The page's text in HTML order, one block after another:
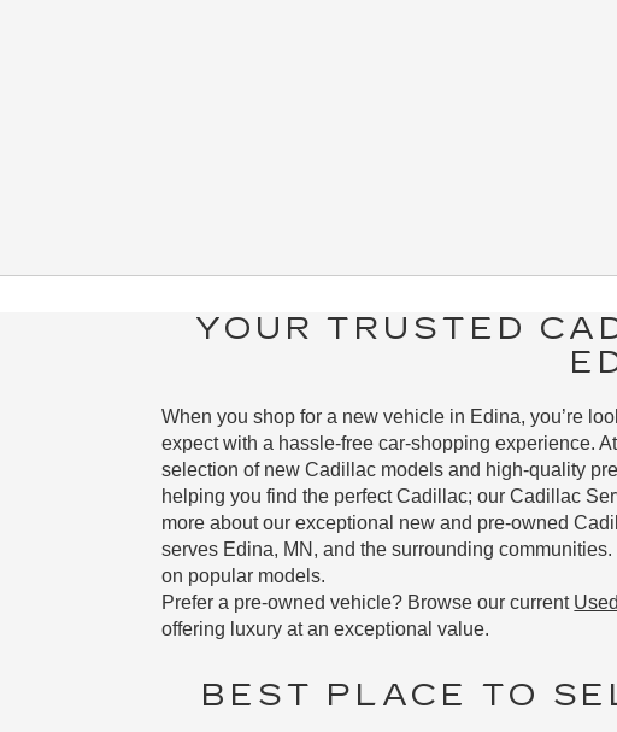
YOUR TRUSTED
When you shop for a new vehicle in Edina, you’re
expect with a hassle-free car-shopping experience.
selection of new Cadillac models and high-quality
helping you find the perfect Cadillac; our Cadillac
more about our exceptional new and pre-owned
serves Edina, MN, and the surrounding
on popular models.
Prefer a pre-owned vehicle? Browse our current
offering luxury at an exceptional value.
BEST PLACE TO